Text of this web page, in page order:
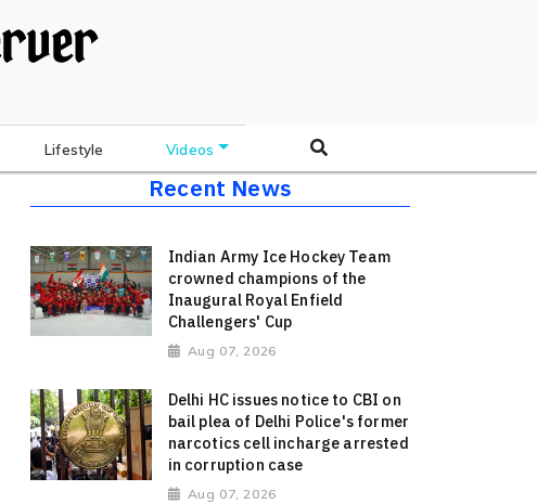
Lifestyle Videos
Recent News
Indian Army Ice Hockey Team
crowned champions of the
Inaugural Royal Enfield
Challengers' Cup
Aug 07, 2026
Delhi HC issues notice to CBI on
bail plea of Delhi Police's former
narcotics cell incharge arrested
in corruption case
Aug 07, 2026